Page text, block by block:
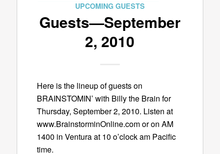
UPCOMING GUESTS
Guests—September
2, 2010
Here is the lineup of guests on
BRAINSTOMIN’ with Billy the Brain for
Thursday, September 2, 2010. Listen at
www.BrainstorminOnline.com or on AM
1400 in Ventura at 10 o’clock am Pacific
time.